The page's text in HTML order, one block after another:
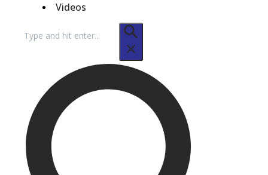
Videos
for: